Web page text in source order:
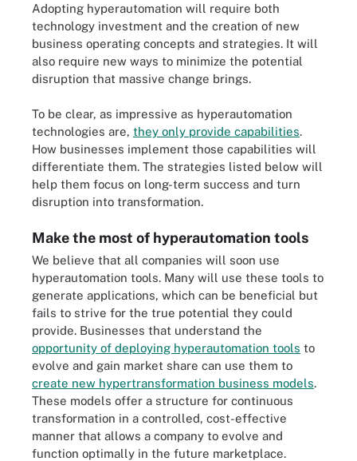
Adopting hyperautomation will require both
technology investment and the creation of new
business operating concepts and strategies. It will
also require new ways to minimize the potential
disruption that massive change brings.
To be clear, as impressive as hyperautomation
technologies are, they only provide capabilities.
How businesses implement those capabilities will
differentiate them. The strategies listed below will
help them focus on long-term success and turn
disruption into transformation.
Make the most of hyperautomation tools
We believe that all companies will soon use
hyperautomation tools. Many will use these tools to
generate applications, which can be beneficial but
fails to strive for the true potential they could
provide. Businesses that understand the
opportunity of deploying hyperautomation tools to
evolve and gain market share can use them to
create new hypertransformation business models.
These models offer a structure for continuous
transformation in a controlled, cost-effective
manner that allows a company to evolve and
function optimally in the future marketplace.